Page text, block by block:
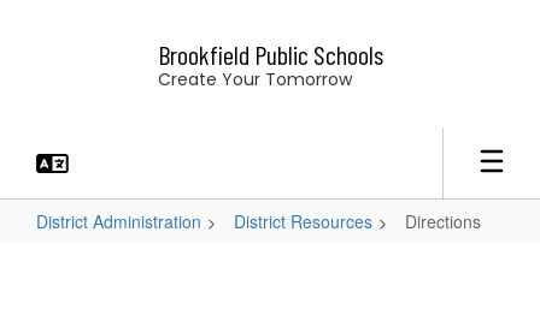
Brookfield Public Schools
Create Your Tomorrow
District Administration District Resources Directions